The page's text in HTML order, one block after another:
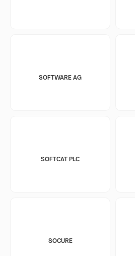
SOFTWARE AG
SOFTCAT PLC
SOCURE